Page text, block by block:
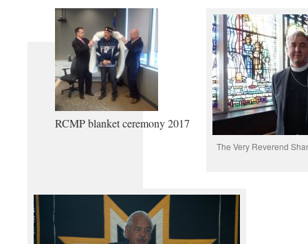
RCMP blanket ceremony 2017
The Very Reverend